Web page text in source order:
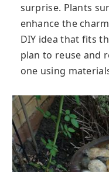
surprise. Plants
enhance the
DIY idea that fits
plan to reuse and
one using